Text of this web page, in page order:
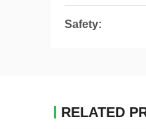
Safety:
RELATED